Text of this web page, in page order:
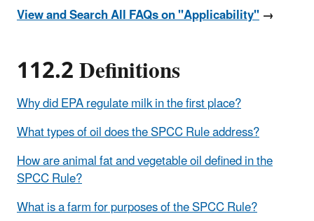
View and Search All FAQs on "Applicability"→
112.2 Definitions
Why did EPA regulate milk in the first place?
What types of oil does the SPCC Rule address?
How are animal fat and vegetable oil defined in the
SPCC Rule?
What is a farm for purposes of the SPCC Rule?